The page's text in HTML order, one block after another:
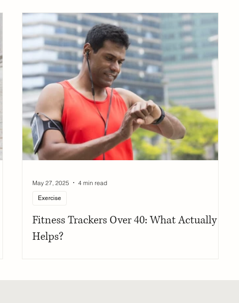
Fitness Trackers Over 40: What Actually
Helps?
Exercise
May 27, 2025 4 min read